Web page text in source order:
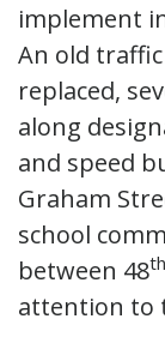
implement
An old
replaced,
along
and speed
Graham
school
between 48th
attention to